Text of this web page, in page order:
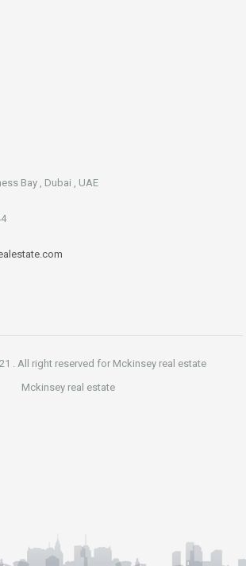
Bay , Dubai , UAE
. All right reserved for Mckinsey real estate
Mckinsey real estate